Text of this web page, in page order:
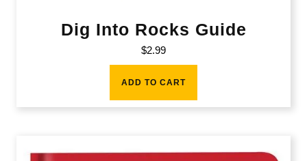
Dig Into Rocks Guide
$2.99
ADD TO CART